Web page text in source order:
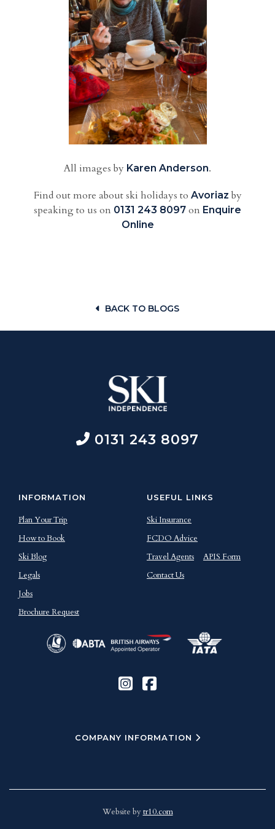
All images by Karen Anderson.
Find out more about ski holidays to Avoriaz by
speaking to us on 0131 243 8097 on Enquire
Online
BACK TO BLOGS
0131 243 8097
INFORMATION
Plan Your Trip
How to Book
Ski Blog
Legals
Jobs
Brochure Request
USEFUL LINKS
Ski Insurance
FCDO Advice
Travel Agents
APIS Form
Contact Us
COMPANY INFORMATION
Website by tr10.com